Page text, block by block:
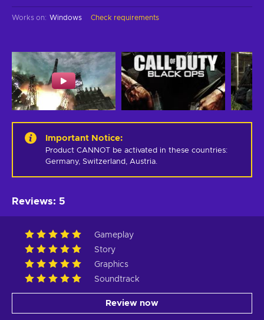
Works on: Windows Check requirements
Important Notice:
Product CANNOT be activated in these countries:
Germany, Switzerland, Austria.
Reviews: 5
Gameplay
Story
Graphics
Soundtrack
Review now